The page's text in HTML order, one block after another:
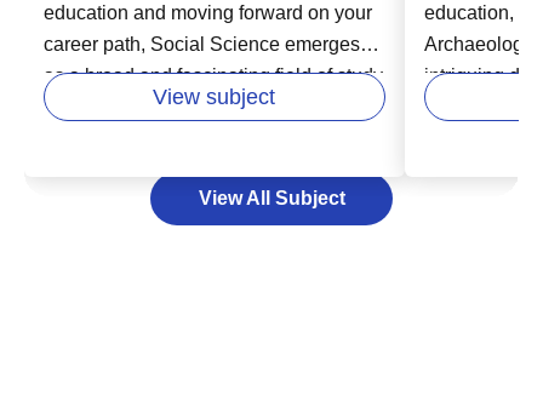
education and moving forward on your
career path, Social Science emerges
as a broad and fascinating field of study
in higher education. It covers a range of
economics, equipping you with critical
View subject
education,
Archaeology.
intriguing
explore the
View All Subject